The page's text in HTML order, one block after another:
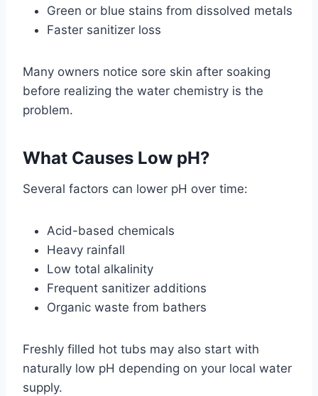
Green or blue stains from dissolved metals
Faster sanitizer loss
Many owners notice sore skin after soaking
before realizing the water chemistry is the
problem.
What Causes Low pH?
Several factors can lower pH over time:
Acid-based chemicals
Heavy rainfall
Low total alkalinity
Frequent sanitizer additions
Organic waste from bathers
Freshly filled hot tubs may also start with
naturally low pH depending on your local water
supply.